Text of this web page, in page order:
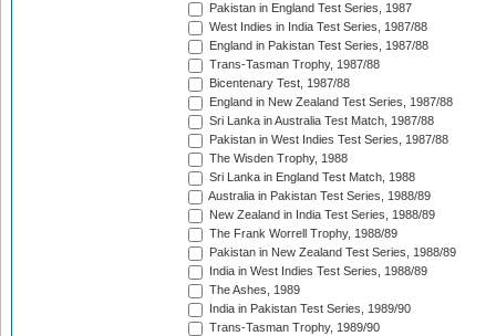
Pakistan in England Test Series, 1987
West Indies in India Test Series, 1987/88
England in Pakistan Test Series, 1987/88
Trans-Tasman Trophy, 1987/88
Bicentenary Test, 1987/88
England in New Zealand Test Series, 1987/88
Sri Lanka in Australia Test Match, 1987/88
Pakistan in West Indies Test Series, 1987/88
The Wisden Trophy, 1988
Sri Lanka in England Test Match, 1988
Australia in Pakistan Test Series, 1988/89
New Zealand in India Test Series, 1988/89
The Frank Worrell Trophy, 1988/89
Pakistan in New Zealand Test Series, 1988/89
India in West Indies Test Series, 1988/89
The Ashes, 1989
India in Pakistan Test Series, 1989/90
Trans-Tasman Trophy, 1989/90